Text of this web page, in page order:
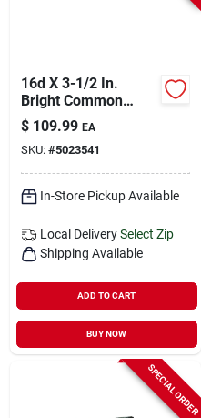
16d X 3-1/2 In.
Bright Common
Nails, 50 Lb, Smooth
Shank, Flat Head
$ 109.99 EA
SKU: #5023541
In-Store Pickup Available
Local Delivery Select Zip
Shipping Available
ADD TO CART
BUY NOW
SPECIAL ORDER